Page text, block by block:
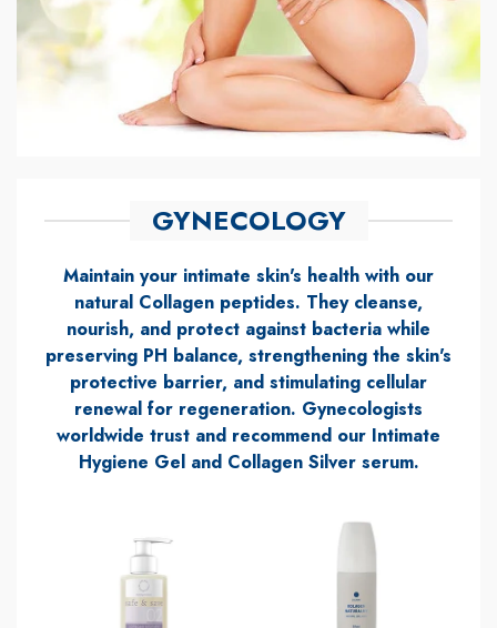
GYNECOLOGY
Maintain your intimate skin's health with our
natural Collagen peptides. They cleanse,
nourish, and protect against bacteria while
preserving PH balance, strengthening the skin's
protective barrier, and stimulating cellular
renewal for regeneration. Gynecologists
worldwide trust and recommend our Intimate
Hygiene Gel and Collagen Silver serum.